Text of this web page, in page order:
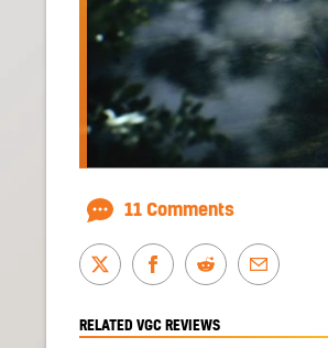
11 Comments
RELATED VGC REVIEWS